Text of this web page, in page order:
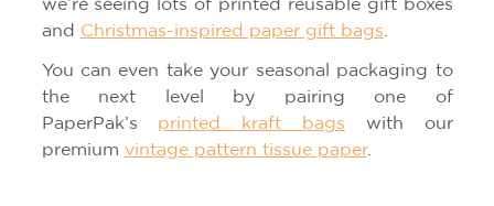
we’re seeing lots of printed reusable gift boxes
and Christmas-inspired paper gift bags.
You can even take your seasonal packaging to
the next level by pairing one of
PaperPak’s printed kraft bags with our
premium vintage pattern tissue paper.